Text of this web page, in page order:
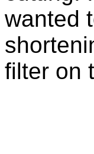
wanted
filter on